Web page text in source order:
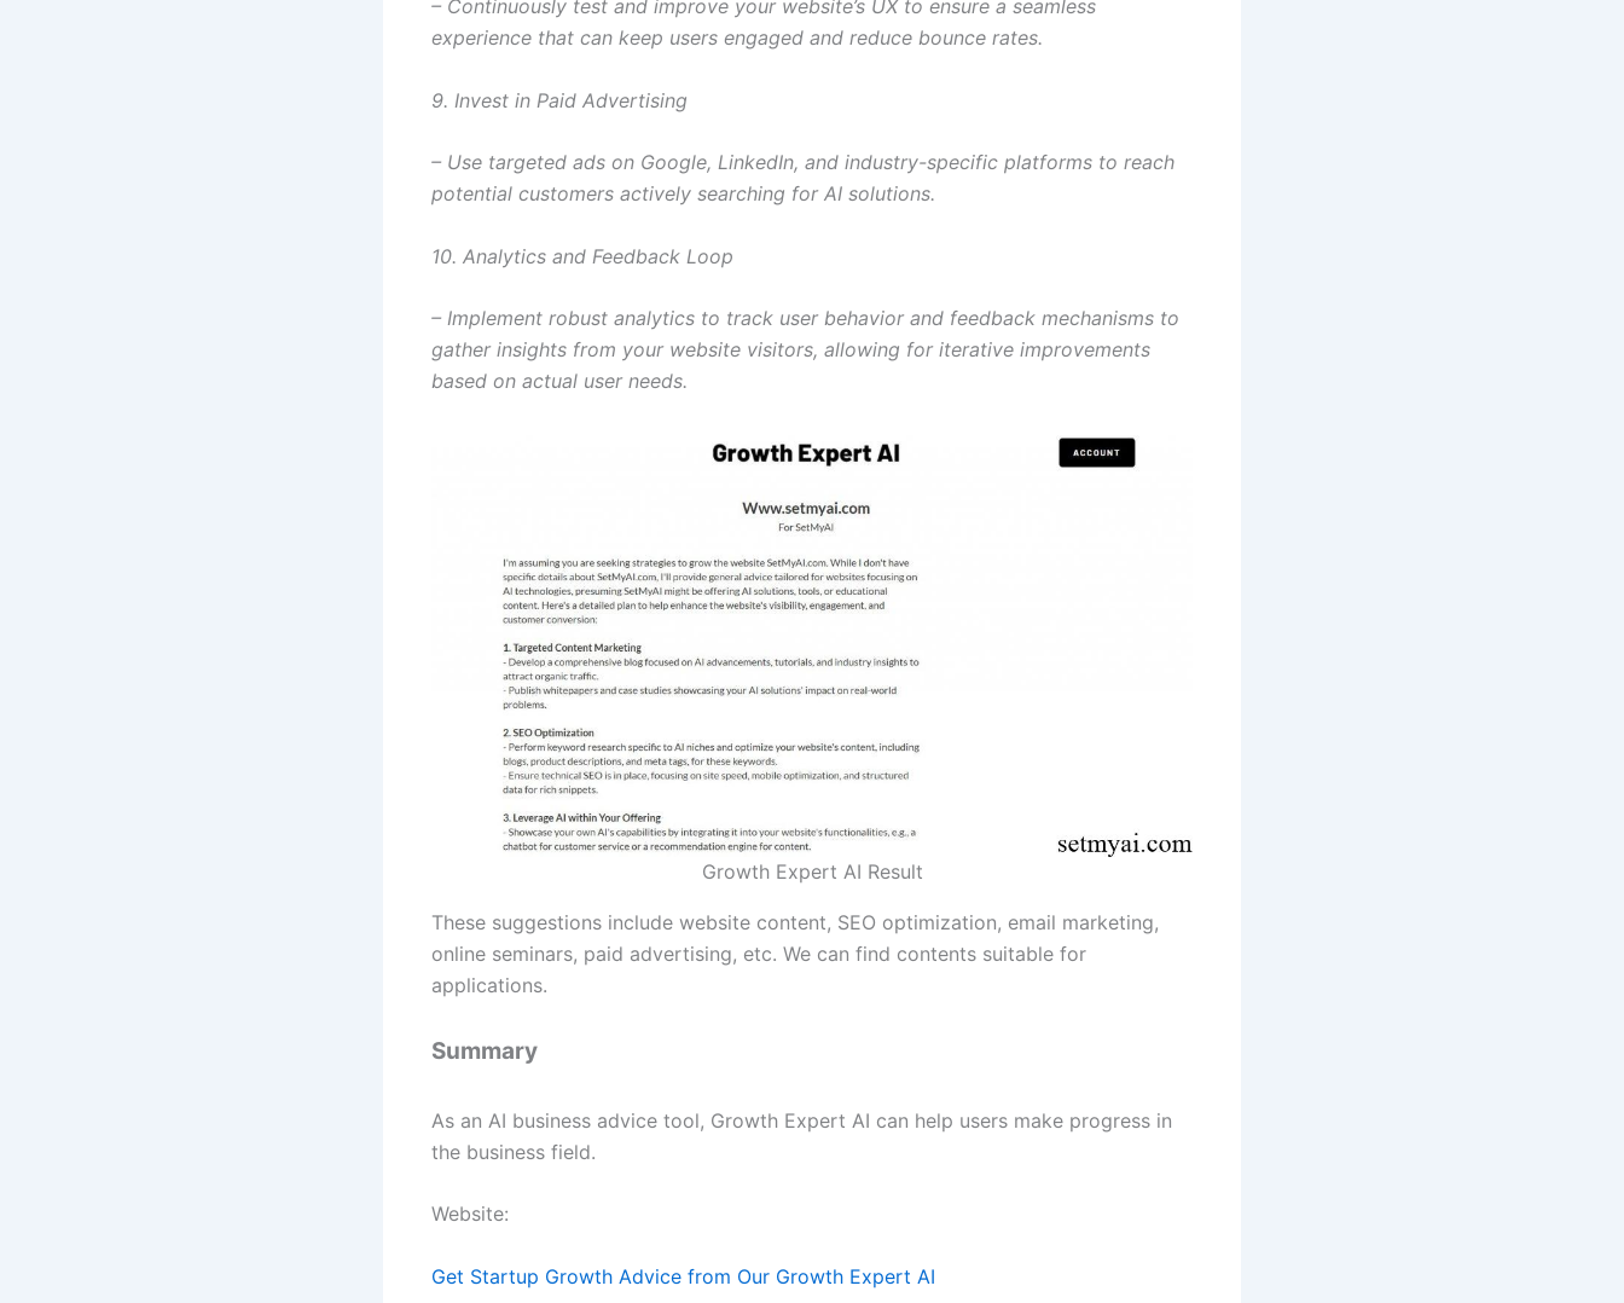
– Continuously test and improve your website’s UX to ensure a seamless
experience that can keep users engaged and reduce bounce rates.
9. Invest in Paid Advertising
– Use targeted ads on Google, LinkedIn, and industry-specific platforms to reach
potential customers actively searching for AI solutions.
10. Analytics and Feedback Loop
– Implement robust analytics to track user behavior and feedback mechanisms to
gather insights from your website visitors, allowing for iterative improvements
based on actual user needs.
Growth Expert AI Result
These suggestions include website content, SEO optimization, email marketing,
online seminars, paid advertising, etc. We can find contents suitable for
applications.
Summary
As an AI business advice tool, Growth Expert AI can help users make progress in
the business field.
Website:
Get Startup Growth Advice from Our Growth Expert AI